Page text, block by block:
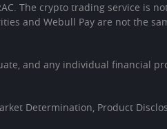
The crypto trading service is
and Webull Pay are not the
and any individual financial
Determination, Product